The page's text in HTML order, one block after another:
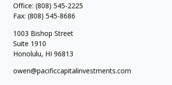
Office: (808) 545-2225
Fax: (808) 545-8686
1003 Bishop Street
Suite 1910
Honolulu, HI 96813
owen@pacificcapitalinvestments.com